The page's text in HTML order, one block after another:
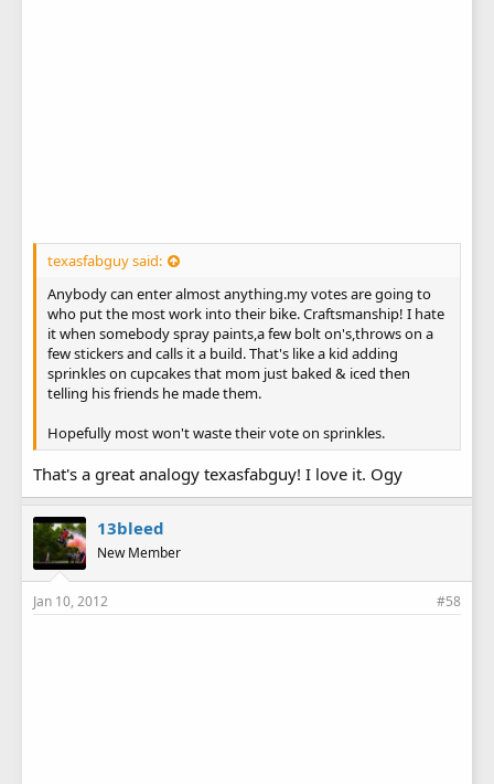
texasfabguy said:
Anybody can enter almost anything.my votes are going to
who put the most work into their bike. Craftsmanship! I hate
it when somebody spray paints,a few bolt on's,throws on a
few stickers and calls it a build. That's like a kid adding
sprinkles on cupcakes that mom just baked & iced then
telling his friends he made them.
Hopefully most won't waste their vote on sprinkles.
That's a great analogy texasfabguy! I love it. Ogy
13bleed
New Member
Jan 10, 2012 #58